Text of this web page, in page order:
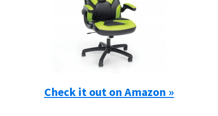
Check it out on Amazon »